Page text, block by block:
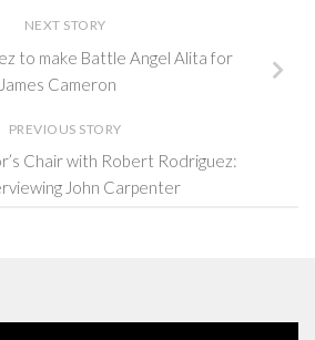
NEXT STORY
to make Battle Angel Alita for
James Cameron
PREVIOUS STORY
Chair with Robert Rodriguez:
John Carpenter